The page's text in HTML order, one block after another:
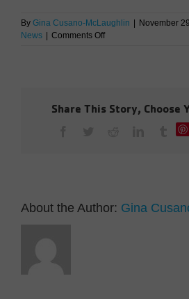
By Gina Cusano-McLaughlin | November
News | Comments Offon
2018
Share This Story, Choose
LinkedIn
About the Author: Gina